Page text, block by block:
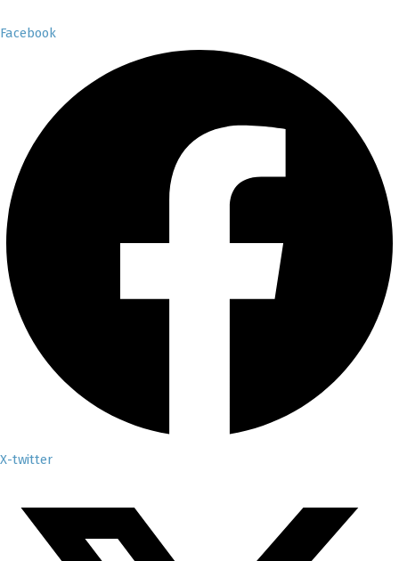
Facebook
X-twitter